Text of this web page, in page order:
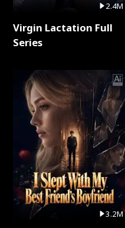
2.4M
Virgin Lactation Full
Series
3.2M